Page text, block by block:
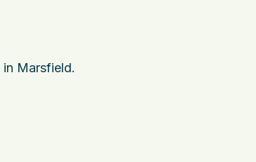
in Marsfield.